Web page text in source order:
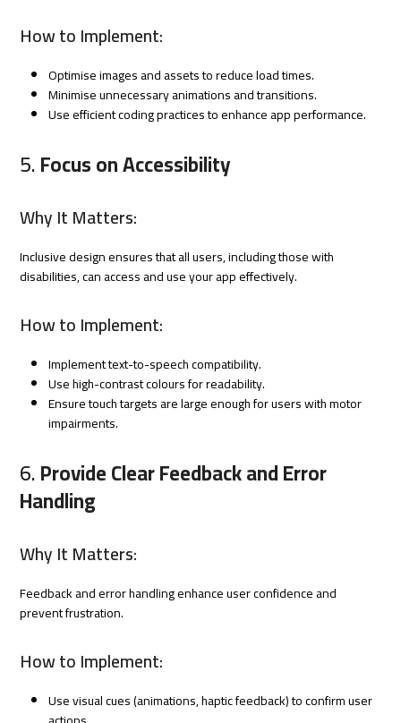
How to Implement:
Optimise images and assets to reduce load times.
Minimise unnecessary animations and transitions.
Use efficient coding practices to enhance app performance.
5.Focus on Accessibility
Why It Matters:
Inclusive design ensures that all users, including those with
disabilities, can access and use your app effectively.
How to Implement:
Implement text-to-speech compatibility.
Use high-contrast colours for readability.
Ensure touch targets are large enough for users with motor
impairments.
6.Provide Clear Feedback and Error
Handling
Why It Matters:
Feedback and error handling enhance user confidence and
prevent frustration.
How to Implement:
Use visual cues (animations, haptic feedback) to confirm user